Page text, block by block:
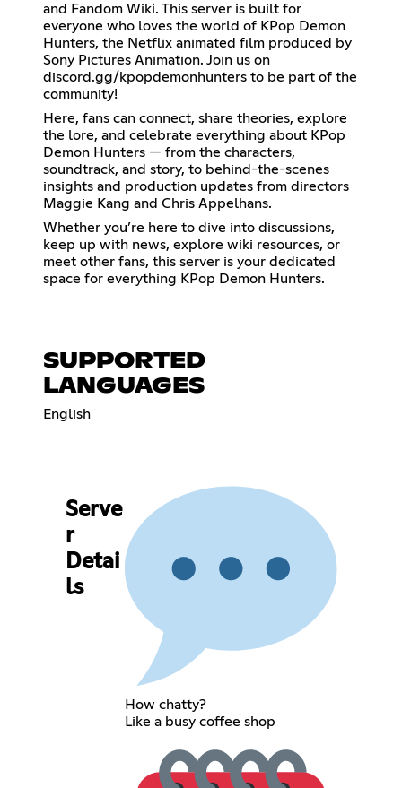
and Fandom Wiki. This server is built for
everyone who loves the world of KPop Demon
Hunters, the Netflix animated film produced by
Sony Pictures Animation. Join us on
discord.gg/kpopdemonhunters to be part of the
community!
Here, fans can connect, share theories, explore
the lore, and celebrate everything about KPop
Demon Hunters — from the characters,
soundtrack, and story, to behind-the-scenes
insights and production updates from directors
Maggie Kang and Chris Appelhans.
Whether you’re here to dive into discussions,
keep up with news, explore wiki resources, or
meet other fans, this server is your dedicated
space for everything KPop Demon Hunters.
SUPPORTED
LANGUAGES
English
Serve
r
Detai
ls
How chatty?
Like a busy coffee shop